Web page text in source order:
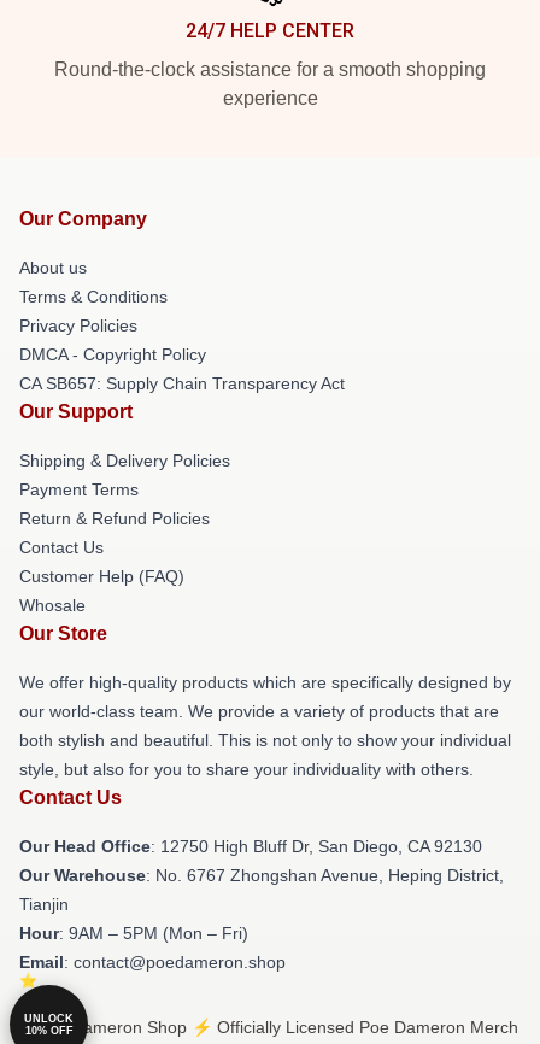
24/7 HELP CENTER
Round-the-clock assistance for a smooth shopping
experience
Our Company
About us
Terms & Conditions
Privacy Policies
DMCA - Copyright Policy
CA SB657: Supply Chain Transparency Act
Our Support
Shipping & Delivery Policies
Payment Terms
Return & Refund Policies
Contact Us
Customer Help (FAQ)
Whosale
Our Store
We offer high-quality products which are specifically designed by
our world-class team. We provide a variety of products that are
both stylish and beautiful. This is not only to show your individual
style, but also for you to share your individuality with others.
Contact Us
Our Head Office: 12750 High Bluff Dr, San Diego, CA 92130
Our Warehouse: No. 6767 Zhongshan Avenue, Heping District,
Tianjin
Hour: 9AM – 5PM (Mon – Fri)
Email: contact@poedameron.shop
© Poe Dameron Shop ⚡️ Officially Licensed Poe Dameron Merch
UNLOCK
10% OFF